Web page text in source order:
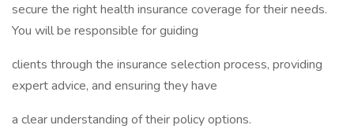
secure the right health insurance coverage for their needs.
You will be responsible for guiding
clients through the insurance selection process, providing
expert advice, and ensuring they have
a clear understanding of their policy options.